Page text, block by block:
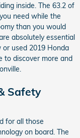
inside. The 63.2 of
need while the
than you would
absolutely essential
used 2019 Honda
to discover more and
Safety
for all those
on board. The